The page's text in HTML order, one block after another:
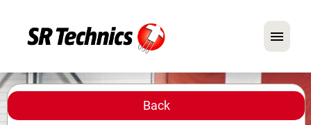
German English
In Focus: Mechanic Roles
Back